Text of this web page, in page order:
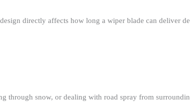
directly affects how long a wiper blade can deliver
through snow, or dealing with road spray from